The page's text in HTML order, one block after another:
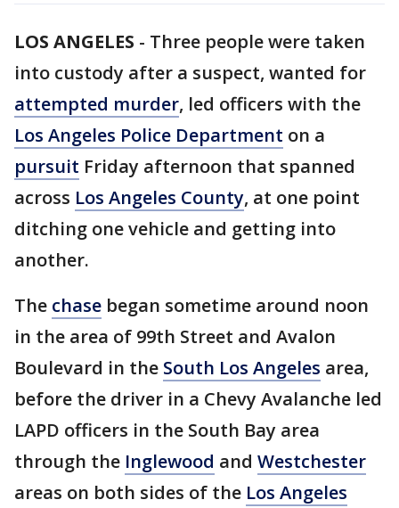
LOS ANGELES - Three people were taken
into custody after a suspect, wanted for
attempted murder, led officers with the
Los Angeles Police Department on a
pursuit Friday afternoon that spanned
across Los Angeles County, at one point
ditching one vehicle and getting into
another.
The chase began sometime around noon
in the area of 99th Street and Avalon
Boulevard in the South Los Angeles area,
before the driver in a Chevy Avalanche led
LAPD officers in the South Bay area
through the Inglewood and Westchester
areas on both sides of the Los Angeles